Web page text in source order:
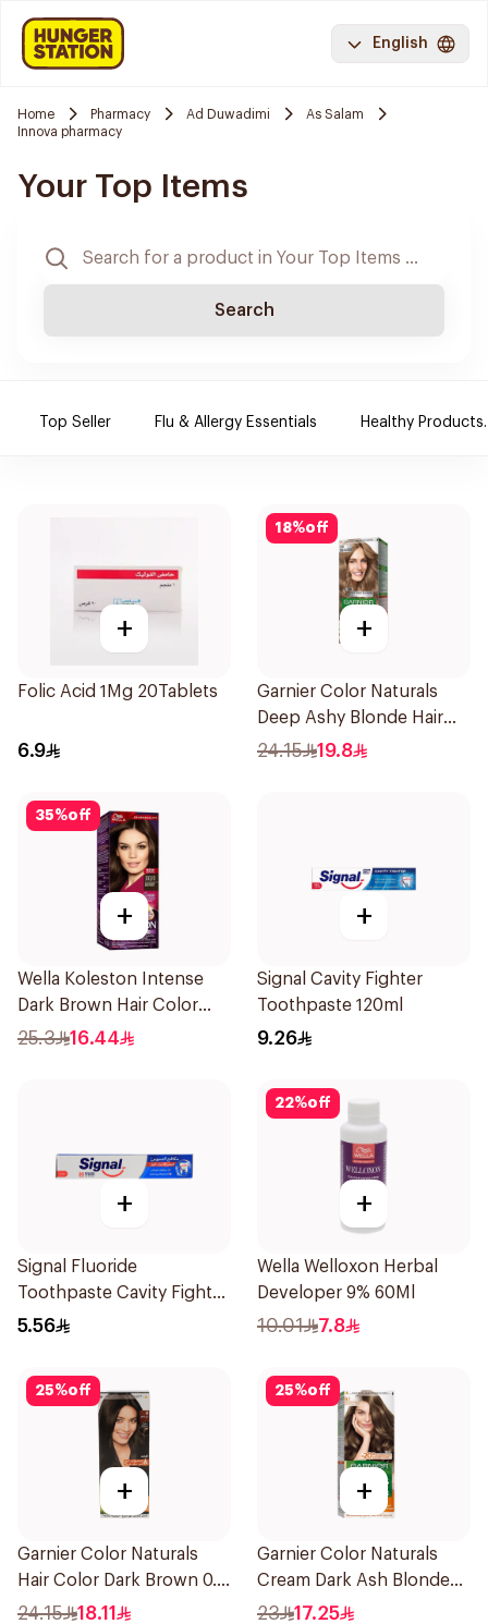
English
Home Pharmacy Ad Duwadimi
As Salam
Innova pharmacy
Your Top Items
Search
Top Seller Flu & Allergy Essentials Healthy Products.
+
Folic Acid 1Mg 20Tablets
6.9
18%off
+
Garnier Color Naturals
Deep Ashy Blonde Hair
Dye 1Pieces
24.15 19.8
35%off
+
Wella Koleston Intense
Dark Brown Hair Color
50Ml
25.3 16.44
+
Signal Cavity Fighter
Toothpaste 120ml
9.26
+
Signal Fluoride
Toothpaste Cavity Fighter
50Ml
5.56
22%off
+
Wella Welloxon Herbal
Developer 9% 60Ml
10.01 7.8
25%off
+
Garnier Color Naturals
Hair Color Dark Brown 0.3
1Pieces
24.15 18.11
25%off
+
Garnier Color Naturals
Cream Dark Ash Blonde
6.1 1Pieces
23 17.25